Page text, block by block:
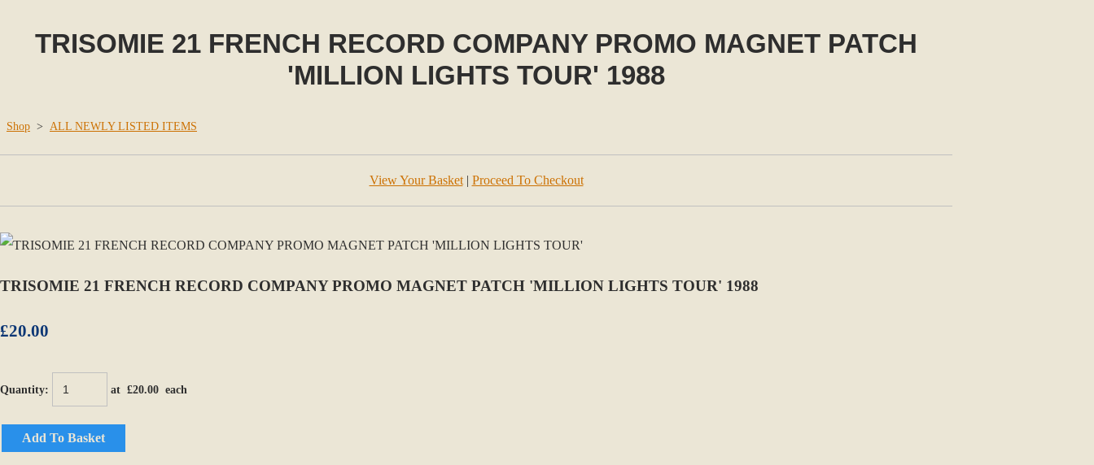
TRISOMIE 21 FRENCH RECORD COMPANY PROMO MAGNET PATCH
'MILLION LIGHTS TOUR' 1988
Shop > ALL NEWLY LISTED ITEMS
View Your Basket| Proceed To Checkout
TRISOMIE 21 FRENCH RECORD COMPANY PROMO MAGNET PATCH 'MILLION LIGHTS TOUR' 1988
£20.00
Quantity: at £20.00 each
Add To Basket